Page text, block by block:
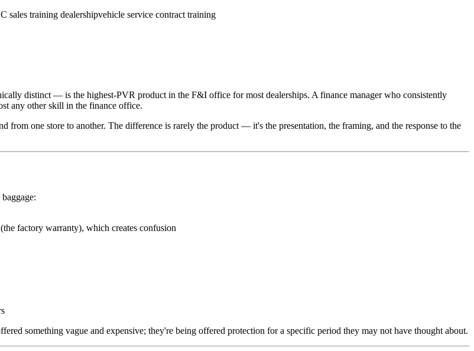
sales training dealershipvehicle service contract training
distinct — is the highest-PVR product in the F&I office for most dealerships. A finance manager who consistently
any other skill in the finance office.
from one store to another. The difference is rarely the product — it's the presentation, the framing, and the response to the
factory warranty), which creates confusion
something vague and expensive; they're being offered protection for a specific period they may not have thought about.